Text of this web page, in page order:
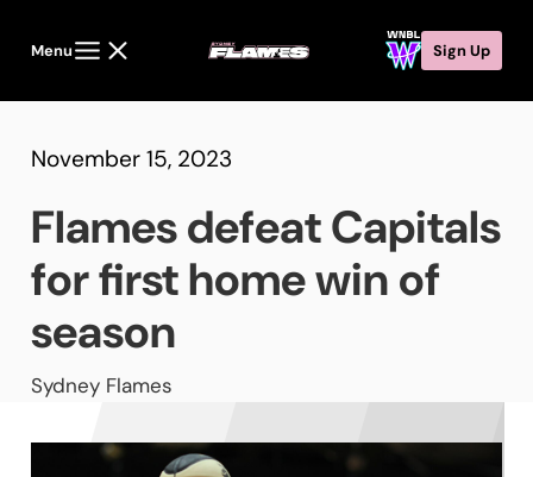
Menu Sign Up
November 15, 2023
Flames defeat Capitals
for first home win of
season
Sydney Flames